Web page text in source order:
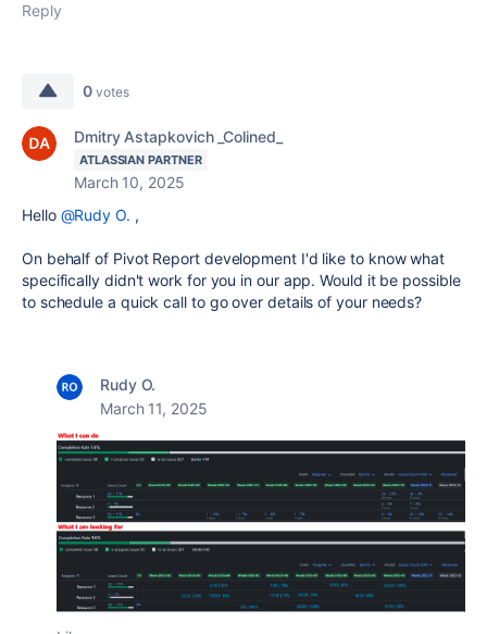
Reply
0 votes
Dmitry Astapkovich _Colined_
ATLASSIAN PARTNER
March 10, 2025
Hello @Rudy O. ,
On behalf of Pivot Report development I'd like to know what
specifically didn't work for you in our app. Would it be possible
to schedule a quick call to go over details of your needs?
Rudy O.
March 11, 2025